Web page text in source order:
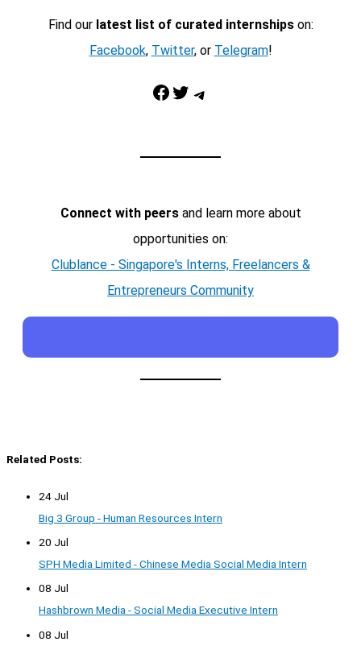
Find our latest list of curated internshipson:
Facebook, Twitter, or Telegram!
Facebook Twitter Telegram
Connect with peersand learn more about
opportunities on:
Clublance - Singapore's Interns, Freelancers &
Entrepreneurs Community
Related Posts:
24 Jul
Big 3 Group - Human Resources Intern
20 Jul
SPH Media Limited - Chinese Media Social Media Intern
08 Jul
Hashbrown Media - Social Media Executive Intern
08 Jul